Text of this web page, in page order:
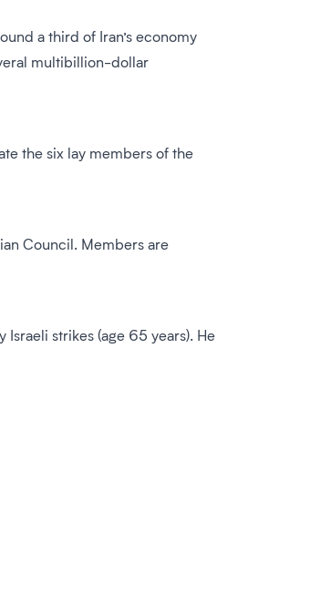
a third of Iran’s economy
multibillion-dollar
the six lay members of the
Council. Members are
strikes (age 65 years). He